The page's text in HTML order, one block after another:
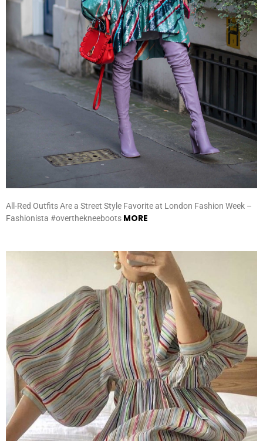
All-Red Outfits Are a Street Style Favorite at London Fashion Week –
Fashionista #overthekneeboots MORE